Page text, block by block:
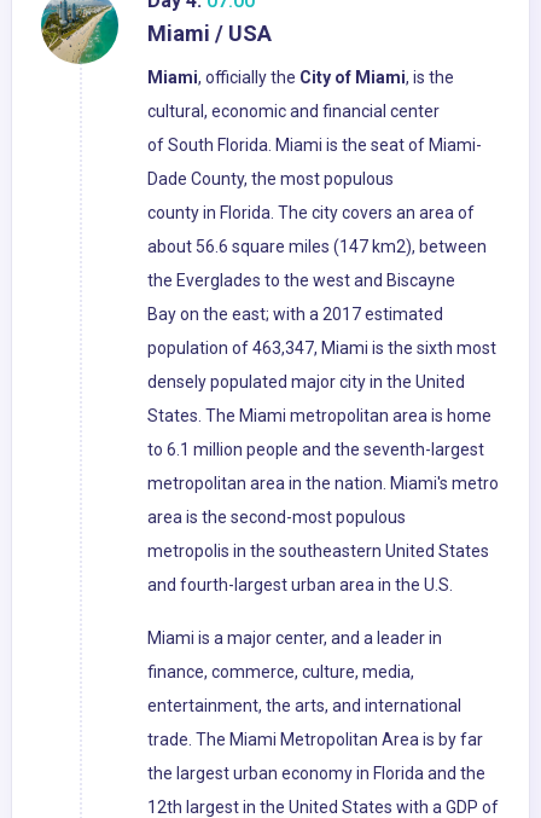
Miami / USA
Miami, officially the City of Miami, is the
cultural, economic and financial center
of South Florida. Miami is the seat of Miami-
Dade County, the most populous
county in Florida. The city covers an area of
about 56.6 square miles (147 km2), between
the Everglades to the west and Biscayne
Bay on the east; with a 2017 estimated
population of 463,347, Miami is the sixth most
densely populated major city in the United
States. The Miami metropolitan area is home
to 6.1 million people and the seventh-largest
metropolitan area in the nation. Miami's metro
area is the second-most populous
metropolis in the southeastern United States
and fourth-largest urban area in the U.S.
Miami is a major center, and a leader in
finance, commerce, culture, media,
entertainment, the arts, and international
trade. The Miami Metropolitan Area is by far
the largest urban economy in Florida and the
12th largest in the United States with a GDP of